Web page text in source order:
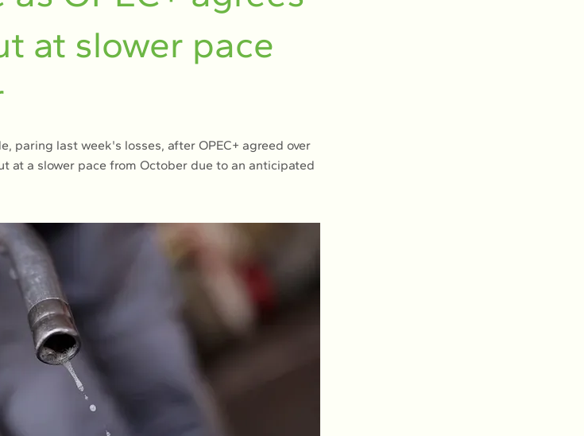
at slower pace
paring last week's losses, after OPEC+ agreed over
at a slower pace from October due to an anticipated